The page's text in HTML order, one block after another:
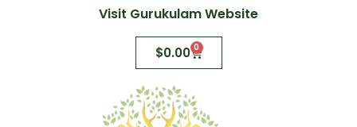
Visit Gurukulam Website
$0.00 0